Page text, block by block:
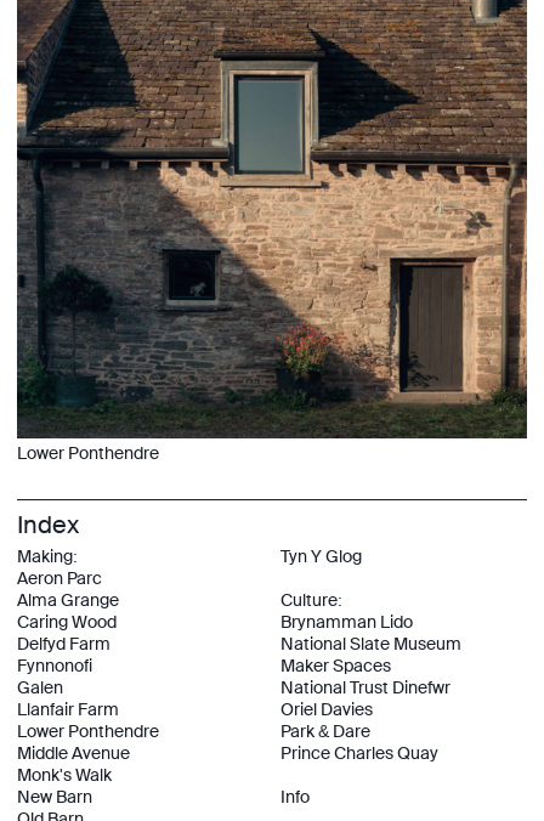
Lower Ponthendre
Index
Making:
Aeron Parc
Alma Grange
Caring Wood
Delfyd Farm
Fynnonofi
Galen
Llanfair Farm
Lower Ponthendre
Middle Avenue
Monk's Walk
New Barn
Tyn Y Glog
Culture:
Brynamman Lido
National Slate Museum
Maker Spaces
National Trust Dinefwr
Oriel Davies
Park & Dare
Prince Charles Quay
Info